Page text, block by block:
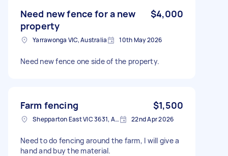
Need new fence for a new
property
$4,000
Yarrawonga VIC, Australia 10th May 2026
Need new fence one side of the property.
Farm fencing $1,500
Shepparton East VIC 3631, Australia 22nd Apr 2026
Need to do fencing around the farm, I will give a
hand and buy the material.